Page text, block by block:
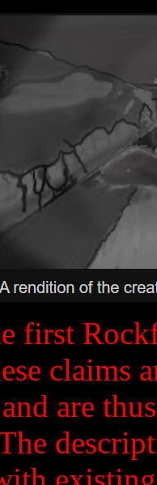
first
claims
are